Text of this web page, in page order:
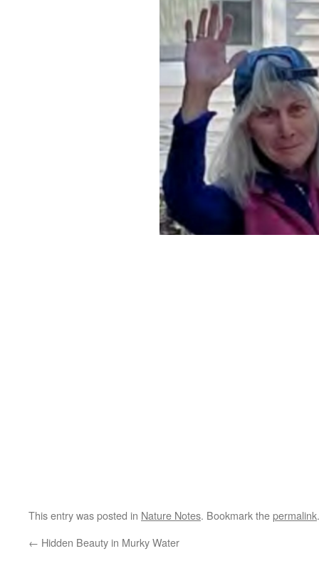
This entry was posted in Nature Notes. Bookmark thepermalink.
← Hidden Beauty in Murky Water